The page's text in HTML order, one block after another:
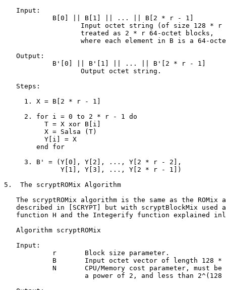
   Input:
            B[0] || B[1] || ... || B[2 * r - 1]
Input octet string (of size 128 * r
                   treated as 2 * r 64-octet blocks,
where each element in B is a 64-
   Output:
            B'[0] || B'[1] || ... || B'[2 * r - 1]
                   Output octet string.
   Steps:
     1. X = B[2 * r - 1]
     2. for i = 0 to 2 * r - 1 do
          T = X xor B[i]
          X = Salsa (T)
          Y[i] = X
        end for
     3. B' = (Y[0], Y[2], ..., Y[2 * r - 2],
              Y[1], Y[3], ..., Y[2 * r - 1])
5.  The scryptROMix Algorithm
The scryptROMix algorithm is the same as the ROMix
described in [SCRYPT] but with scryptBlockMix used
function H and the Integerify function explained
   Algorithm scryptROMix
   Input:
            r       Block size parameter.
B       Input octet vector of length 128 *
N       CPU/Memory cost parameter, must be
a power of 2, and less than 2^(128